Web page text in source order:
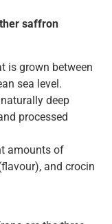
saffron
is grown between
sea level.
deep
processed
amounts of
and crocin